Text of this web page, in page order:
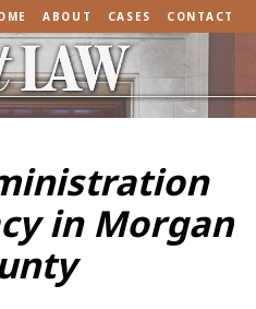
ABOUT CASES CONTACT
in Morgan